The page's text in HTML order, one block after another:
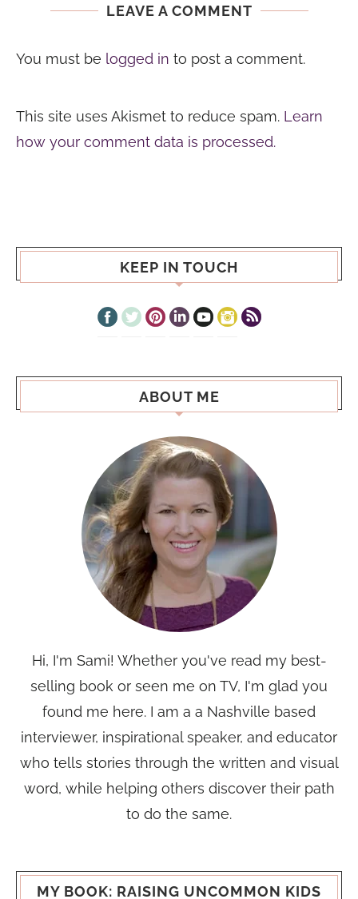
LEAVE A COMMENT
You must be logged in to post a comment.
This site uses Akismet to reduce spam. Learn
how your comment data is processed.
KEEP IN TOUCH
ABOUT ME
Hi, I'm Sami! Whether you've read my best-
selling book or seen me on TV, I'm glad you
found me here. I am a a Nashville based
interviewer, inspirational speaker, and educator
who tells stories through the written and visual
word, while helping others discover their path
to do the same.
MY BOOK: RAISING UNCOMMON KIDS